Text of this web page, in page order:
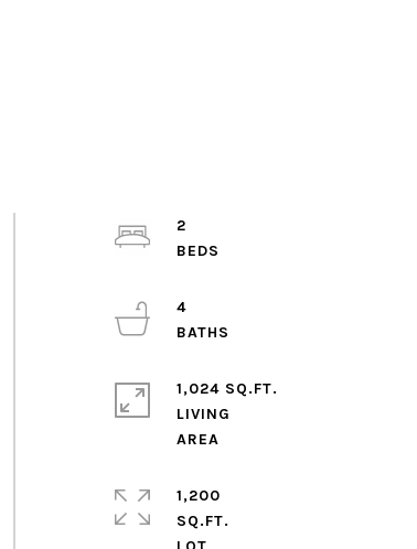
2
4
1,024 SQ.FT.
LIVING
1,200
SQ.FT.